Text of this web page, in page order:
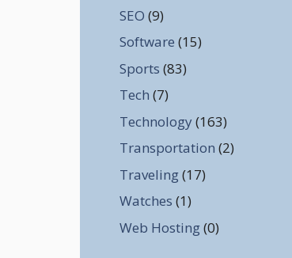
SEO (9)
Software (15)
Sports (83)
Tech (7)
Technology (163)
Transportation (2)
Traveling(17)
Watches (1)
Web Hosting(0)